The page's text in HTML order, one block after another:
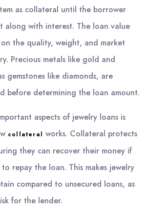
as collateral until the borrower
along with interest. The loan value
the quality, weight, and market
Precious metals like gold and
gemstones like diamonds, are
before determining the loan amount.
aspects of jewelry loans is
collateral works. Collateral protects
they can recover their money if
repay the loan. This makes jewelry
compared to unsecured loans, as
for the lender.